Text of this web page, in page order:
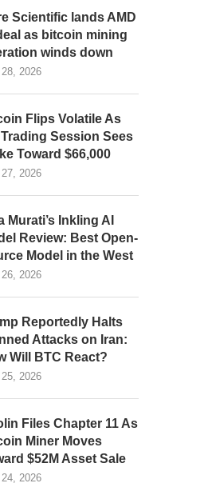
Scientific lands AMD
as bitcoin mining
winds down
2026
Flips Volatile As
Session Sees
Toward $66,000
2026
Murati’s Inkling AI
Review: Best Open-
Model in the West
2026
Reportedly Halts
Attacks on Iran:
Will BTC React?
2026
Files Chapter 11 As
Miner Moves
$52M Asset Sale
2026